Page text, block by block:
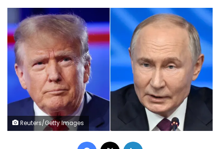
Reuters/Getty Images
Facebook